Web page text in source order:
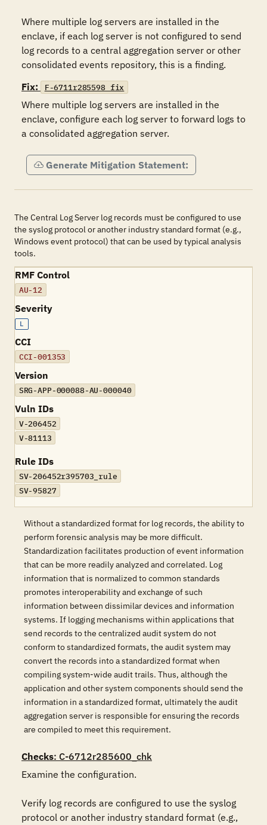
Where multiple log servers are installed in the
enclave, if each log server is not configured to send
log records to a central aggregation server or other
consolidated events repository, this is a finding.
Fix:
F-6711r285598_fix
Where multiple log servers are installed in the
enclave, configure each log server to forward logs to
a consolidated aggregation server.
Generate Mitigation Statement:
The Central Log Server log records must be configured to use
the syslog protocol or another industry standard format (e.g.,
Windows event protocol) that can be used by typical analysis
tools.
RMF Control
AU-12
Severity
L
CCI
CCI-001353
Version
SRG-APP-000088-AU-000040
Vuln IDs
V-206452
V-81113
Rule IDs
SV-206452r395703_rule
SV-95827
Without a standardized format for log records, the ability to
perform forensic analysis may be more difficult.
Standardization facilitates production of event information
that can be more readily analyzed and correlated. Log
information that is normalized to common standards
promotes interoperability and exchange of such
information between dissimilar devices and information
systems. If logging mechanisms within applications that
send records to the centralized audit system do not
conform to standardized formats, the audit system may
convert the records into a standardized format when
compiling system-wide audit trails. Thus, although the
application and other system components should send the
information in a standardized format, ultimately the audit
aggregation server is responsible for ensuring the records
are compiled to meet this requirement.
Checks: C-6712r285600_chk
Examine the configuration.
Verify log records are configured to use the syslog
protocol or another industry standard format (e.g.,